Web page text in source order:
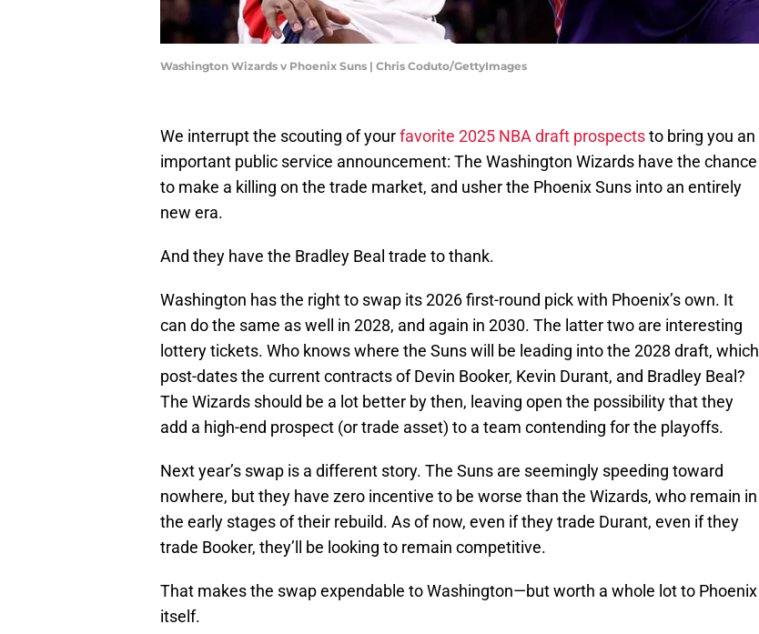
Washington Wizards v Phoenix Suns | Chris Coduto/GettyImages
We interrupt the scouting of yourfavorite 2025 NBA draft prospectsto bring you an
important public service announcement: The Washington Wizards have the chance
to make a killing on the trade market, and usher the Phoenix Suns into an entirely
new era.
And they have the Bradley Beal trade to thank.
Washington has the right to swap its 2026 first-round pick with Phoenix’s own. It
can do the same as well in 2028, and again in 2030. The latter two are interesting
lottery tickets. Who knows where the Suns will be leading into the 2028 draft, which
post-dates the current contracts of Devin Booker, Kevin Durant, and Bradley Beal?
The Wizards should be a lot better by then, leaving open the possibility that they
add a high-end prospect (or trade asset) to a team contending for the playoffs.
Next year’s swap is a different story. The Suns are seemingly speeding toward
nowhere, but they have zero incentive to be worse than the Wizards, who remain in
the early stages of their rebuild. As of now, even if they trade Durant, even if they
trade Booker, they’ll be looking to remain competitive.
That makes the swap expendable to Washington—but worth a whole lot to Phoenix
itself.